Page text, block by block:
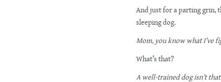
And just for a parting grin,
sleeping dog.
Mom, you know what I’ve
What’s that?
A well-trained dog isn’t